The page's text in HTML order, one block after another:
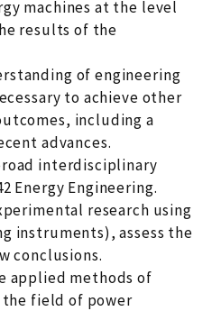
machines at the level
results of the
of engineering
to achieve other
including a
advances.
interdisciplinary
Energy Engineering.
research using
instruments), assess the
conclusions.
applied methods of
the field of power